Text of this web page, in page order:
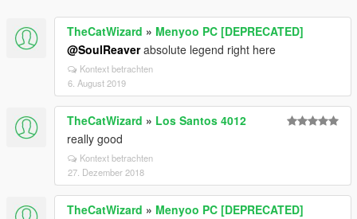
TheCatWizard » Menyoo PC [DEPRECATED]
@SoulReaverabsolute legend right here
Kontext betrachten
6. August 2019
TheCatWizard » Los Santos 4012
really good
Kontext betrachten
27. Dezember 2018
TheCatWizard » Menyoo PC [DEPRECATED]